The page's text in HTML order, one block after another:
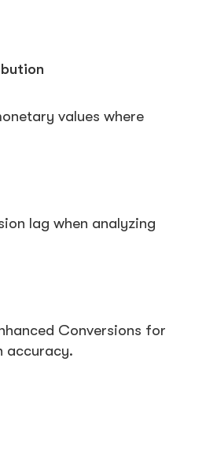
values where
lag when analyzing
Conversions for
accuracy.